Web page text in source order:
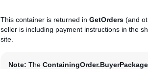
This container is returned in GetOrders (and
seller is including payment instructions in the
site.
Note: The